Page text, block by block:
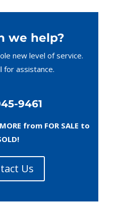
we help?
new level of service.
for assistance.
9461
from FOR SALE to
Us